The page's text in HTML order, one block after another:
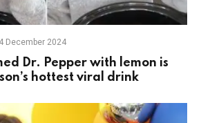
December 2024
Dr. Pepper with lemon is
hottest viral drink